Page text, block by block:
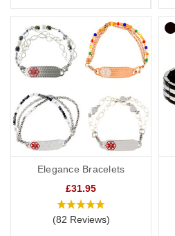
Elegance Bracelets
£31.95
(82 Reviews)